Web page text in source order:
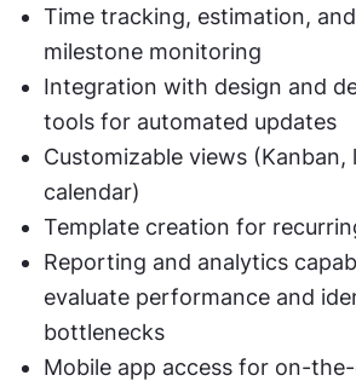
Time tracking, estimation,
milestone monitoring
Integration with design and
tools for automated updates
Customizable views (Kanban,
calendar)
Template creation for
Reporting and analytics
evaluate performance and
bottlenecks
Mobile app access for on-